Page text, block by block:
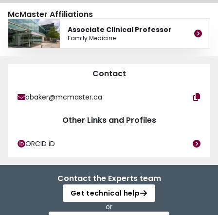
the College’s Certification Process and Assessment Committee.
Norfolk Ontario Health Team.
McMaster Affiliations
Associate Clinical Professor
Family Medicine
Contact
abaker@mcmaster.ca
Other Links and Profiles
ORCID iD
Contact the Experts team
Get technical help
or